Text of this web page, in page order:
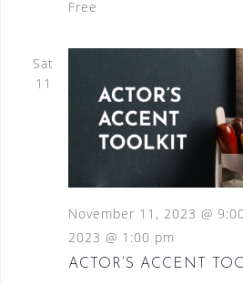
Free
Sat
11
ACTOR’S ACCENT
November 11, 2023 @
2023 @ 1:00 pm